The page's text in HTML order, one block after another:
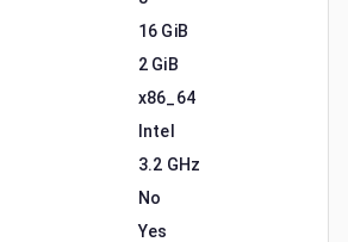
16 GiB
2 GiB
x86_64
Intel
3.2 GHz
No
Yes